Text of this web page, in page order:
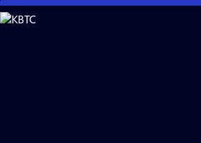
Skip
to